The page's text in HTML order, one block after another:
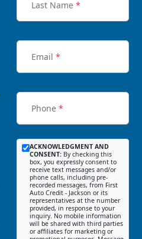
Last Name *
Email *
Phone *
ACKNOWLEDGMENT AND
CONSENT: By checking this
box, you expressly consent to
receive text messages and/or
phone calls, including pre-
recorded messages, from First
Auto Credit - Jackson or its
representatives at the number
provided, in response to your
inquiry. No mobile information
will be shared with third parties
or affiliates for marketing or